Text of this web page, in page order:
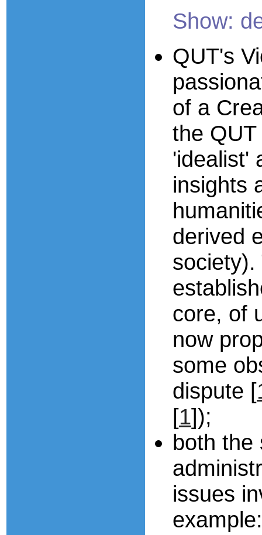
Show:
QUT's
of a
the QUT
'idealist'
insights
derived
core, of
now
some
dispute [
[1]);
both the
issues
example: